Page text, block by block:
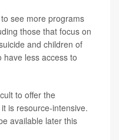
see more programs
those that focus on
and children of
have less access to
to offer the
is resource-intensive.
available later this